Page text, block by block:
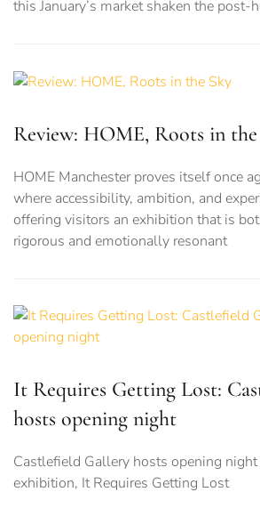
this January’s market shaken the
Review: HOME, Roots in
HOME Manchester proves itself once
where accessibility, ambition, and
offering visitors an exhibition that is
rigorous and emotionally resonant
It Requires Getting Lost:
hosts opening night
Castlefield Gallery hosts opening
exhibition, It Requires Getting Lost